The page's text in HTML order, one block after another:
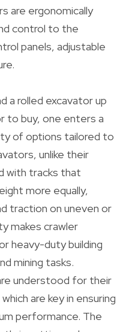
are ergonomically
control to the
panels, adjustable
a rolled excavator up
to buy, one enters a
of options tailored to
unlike their
with tracks that
more equally,
traction on uneven or
makes crawler
heavy-duty building
mining tasks.
understood for their
are key in ensuring
performance. The